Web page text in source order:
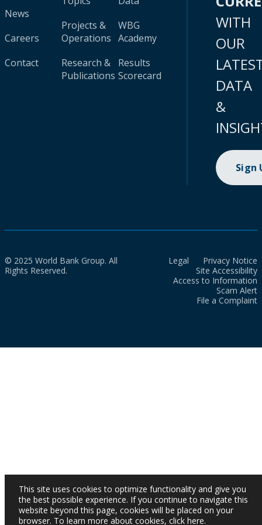
News
Careers
Contact
Projects &
Operations
Research &
Publications
WBG
Academy
Results
Scorecard
WITH
OUR
DATA
&
Sign
© 2025 World Bank Group. All
Rights Reserved.
Legal
Privacy Notice
Site Accessibility
Access to Information
Scam Alert
File a Complaint
This site uses cookies to optimize functionality and give you
the best possible experience. If you continue to navigate this
website beyond this page, cookies will be placed on your
browser. To learn more about cookies, click here.